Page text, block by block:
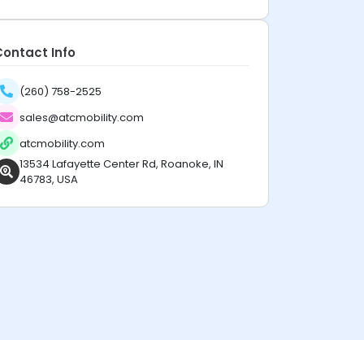
Info
(260) 758-2525
sales@atcmobility.com
atcmobility.com
13534 Lafayette Center Rd, Roanoke, IN
46783, USA